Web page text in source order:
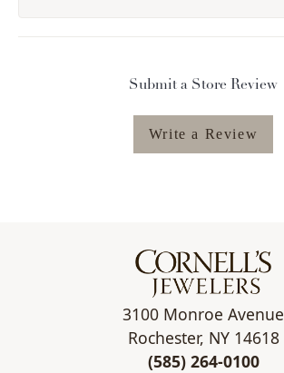
Submit a Store Review
Write a Review
3100 Monroe Avenue
Rochester, NY 14618
(585) 264-0100